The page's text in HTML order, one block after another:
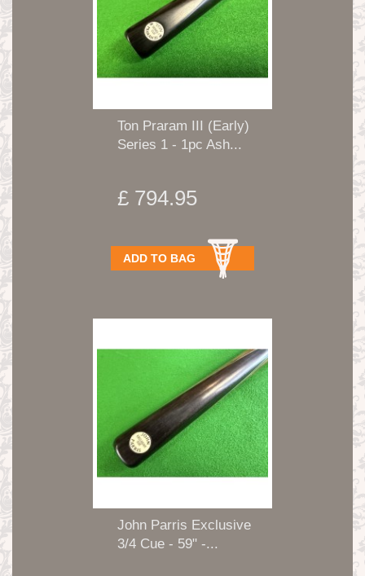
Ton Praram III (Early)
Series 1 - 1pc Ash...
£ 794.95
ADD TO BAG
John Parris Exclusive
3/4 Cue - 59" -...